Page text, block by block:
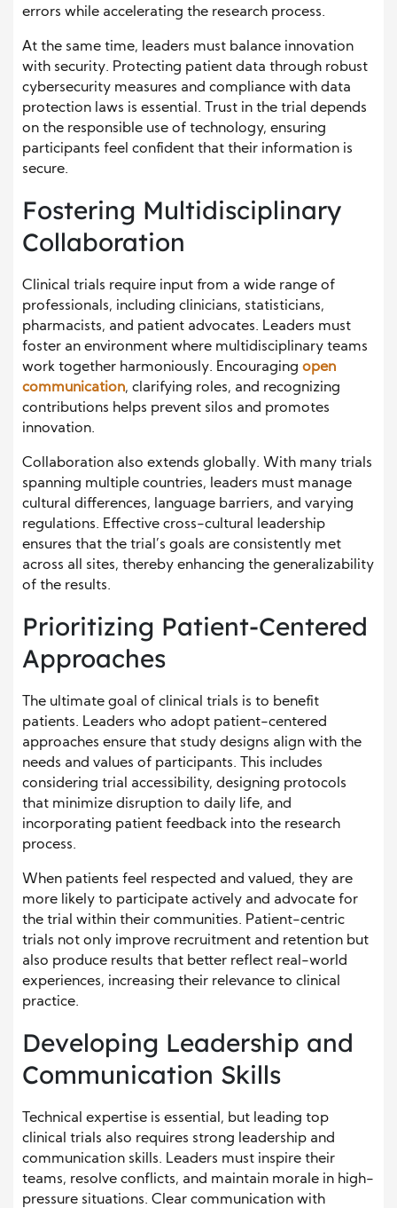
errors while accelerating the research process.
At the same time, leaders must balance innovation
with security. Protecting patient data through robust
cybersecurity measures and compliance with data
protection laws is essential. Trust in the trial depends
on the responsible use of technology, ensuring
participants feel confident that their information is
secure.
Fostering Multidisciplinary
Collaboration
Clinical trials require input from a wide range of
professionals, including clinicians, statisticians,
pharmacists, and patient advocates. Leaders must
foster an environment where multidisciplinary teams
work together harmoniously. Encouraging open
communication, clarifying roles, and recognizing
contributions helps prevent silos and promotes
innovation.
Collaboration also extends globally. With many trials
spanning multiple countries, leaders must manage
cultural differences, language barriers, and varying
regulations. Effective cross-cultural leadership
ensures that the trial’s goals are consistently met
across all sites, thereby enhancing the generalizability
of the results.
Prioritizing Patient-Centered
Approaches
The ultimate goal of clinical trials is to benefit
patients. Leaders who adopt patient-centered
approaches ensure that study designs align with the
needs and values of participants. This includes
considering trial accessibility, designing protocols
that minimize disruption to daily life, and
incorporating patient feedback into the research
process.
When patients feel respected and valued, they are
more likely to participate actively and advocate for
the trial within their communities. Patient-centric
trials not only improve recruitment and retention but
also produce results that better reflect real-world
experiences, increasing their relevance to clinical
practice.
Developing Leadership and
Communication Skills
Technical expertise is essential, but leading top
clinical trials also requires strong leadership and
communication skills. Leaders must inspire their
teams, resolve conflicts, and maintain morale in high-
pressure situations. Clear communication with